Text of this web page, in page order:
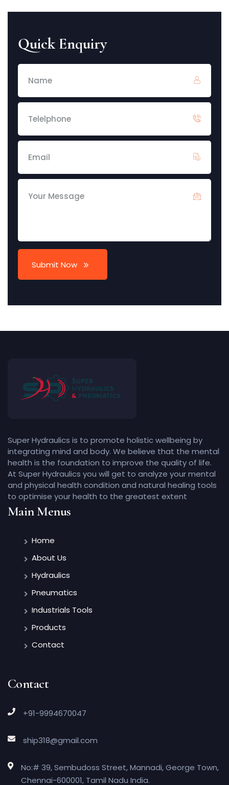
Quick Enquiry
Submit Now
Super Hydraulics is to promote holistic wellbeing by
integrating mind and body. We believe that the mental
health is the foundation to improve the quality of life.
At Super Hydraulics you will get to analyze your mental
and physical health condition and natural healing tools
to optimise your health to the greatest extent
Main Menus
Home
About Us
Hydraulics
Pneumatics
Industrials Tools
Products
Contact
Contact
+91-9994670047
ship318@gmail.com
No:# 39, Sembudoss Street, Mannadi, George Town,
Chennai-600001, Tamil Nadu India.